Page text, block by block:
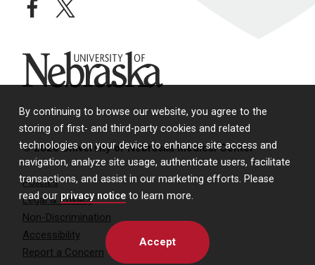
By continuing to browse our website, you agree to the
storing of first- and third-party cookies and related
technologies on your device to enhance site access and
navigation, analyze site usage, authenticate users, facilitate
transactions, and assist in our marketing efforts. Please
read our privacy notice to learn more.
Accept
facebooktwitter
University of Nebraska
© 2026 University of Nebraska Medical Center
Policies
Legal & Privacy
Non-Discrimination
Accessibility
Report a Concern